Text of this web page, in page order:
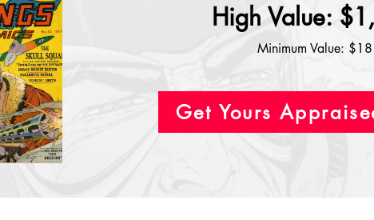
High Value:
Minimum Value: $18
Get Yours